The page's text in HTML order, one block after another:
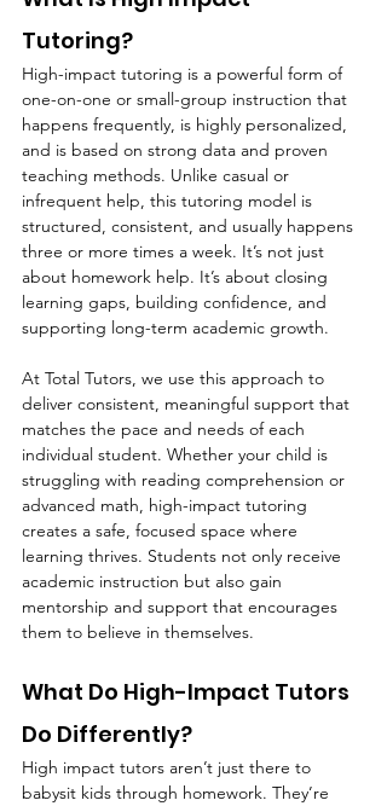
Tutoring?
High-impact tutoring is a powerful form of
one-on-one or small-group instruction that
happens frequently, is highly personalized,
and is based on strong data and proven
teaching methods. Unlike casual or
infrequent help, this tutoring model is
structured, consistent, and usually happens
three or more times a week. It’s not just
about homework help. It’s about closing
learning gaps, building confidence, and
supporting long-term academic growth.
At Total Tutors, we use this approach to
deliver consistent, meaningful support that
matches the pace and needs of each
individual student. Whether your child is
struggling with reading comprehension or
advanced math, high-impact tutoring
creates a safe, focused space where
learning thrives. Students not only receive
academic instruction but also gain
mentorship and support that encourages
them to believe in themselves.
What Do High-Impact Tutors
Do Differently?
High impact tutors aren’t just there to
babysit kids through homework. They’re